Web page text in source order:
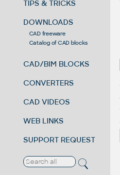
TIPS & TRICKS
DOWNLOADS
CAD freeware
Catalog of CAD blocks
CAD/BIM BLOCKS
CONVERTERS
CAD VIDEOS
WEB LINKS
SUPPORT REQUEST